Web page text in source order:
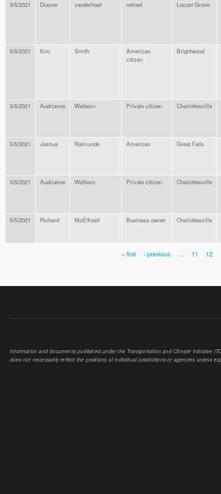
5/5/2021 Dianne vanderhoof retired Locust Grove
5/5/2021 Kim Smith
American
citizen
Brightwood
5/5/2021 Audrianne Welborn Private citizen Charlottesville
5/5/2021 Joshua Raimundo American Great Falls
5/5/2021 Audrianne Welborn Private citizen Charlottesville
5/5/2021 Richard McElfresh Business owner Charlottesville
« first ‹ previous … 11 12
Information and documents published under the Transportation and Climate Initiative
does not necessarily reflect the positions of individual jurisdictions or agencies unless